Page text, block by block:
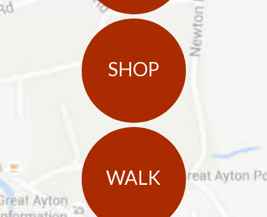
SHOP
WALK